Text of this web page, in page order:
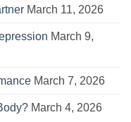
March 11, 2026
March 9,
March 7, 2026
March 4, 2026